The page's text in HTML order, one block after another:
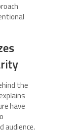
the
have
audience.